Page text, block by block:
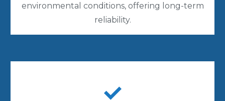
environmental conditions, offering long-term
reliability.